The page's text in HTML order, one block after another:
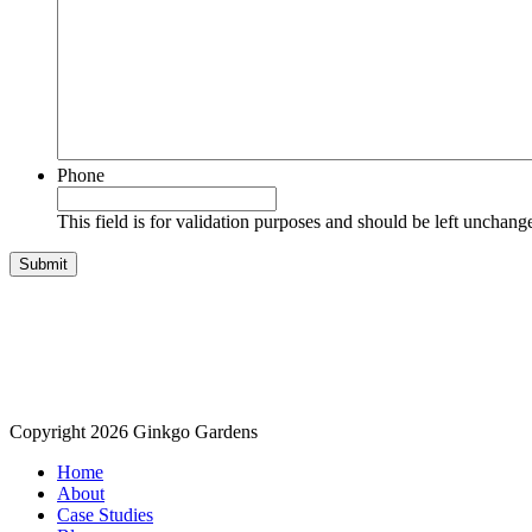
Phone
This field is for validation purposes and should be left
Copyright 2026 Ginkgo Gardens
Home
About
Case Studies